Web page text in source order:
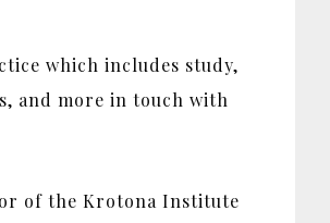
which includes study,
and more in touch with
of the Krotona Institute